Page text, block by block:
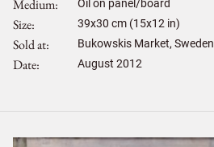
Medium Oil on panel/board
Size 39x30 cm (15x12 in)
Sold at Bukowskis Market, Sweden
Date August 2012